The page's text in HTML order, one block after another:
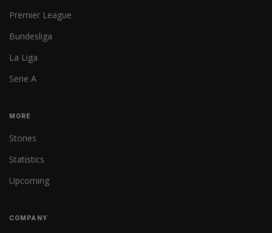
Premier League
Bundesliga
La Liga
Serie A
MORE
Stories
Statistics
Upcoming
COMPANY